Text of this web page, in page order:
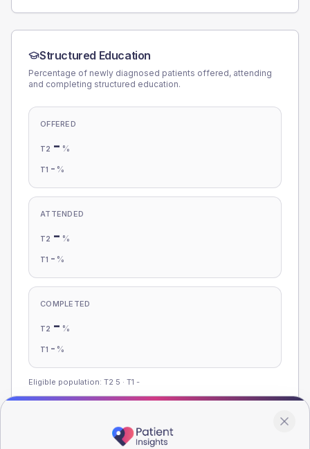
Structured Education
Percentage of newly diagnosed patients offered, attending
and completing structured education.
OFFERED
T2 - %
T1 - %
ATTENDED
T2 - %
T1 - %
COMPLETED
T2 - %
T1 - %
Eligible population: T2 5 · T1 -